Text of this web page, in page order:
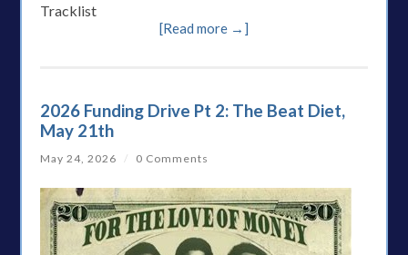
Tracklist
[Read more →]
2026 Funding Drive Pt 2: The Beat Diet,
May 21th
May 24, 2026 / 0 Comments